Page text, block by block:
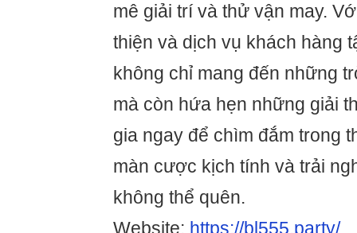
mê giải trí và thử vận may.
thiện và dịch vụ khách hàng
không chỉ mang đến những
mà còn hứa hẹn những giải
gia ngay để chìm đắm trong
màn cược kịch tính và trải
không thể quên.
Website: https://bl555.party/